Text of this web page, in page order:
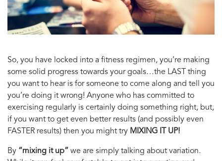
So, you have locked into a fitness regimen, you’re making
some solid progress towards your goals…the LAST thing
you want to hear is for someone to come along and tell you
you’re doing it wrong! Anyone who has committed to
exercising regularly is certainly doing something right, but,
if you want to get even better results (and possibly even
FASTER results) then you might try MIXING IT UP!
By “mixing it up” we are simply talking about variation.